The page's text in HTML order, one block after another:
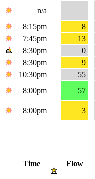
n/a
8:15pm
8
7:45pm
13
8:30pm
0
8:30pm
9
10:30pm
55
8:00pm
57
8:00pm
3
Time Flow